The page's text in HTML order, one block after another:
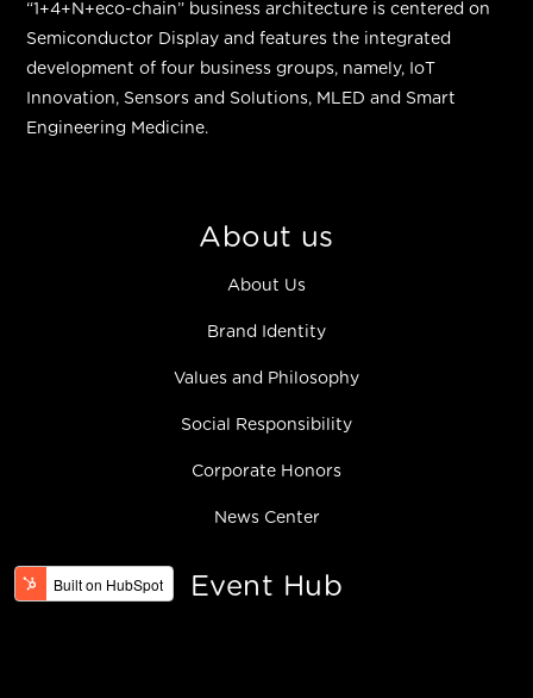
“1+4+N+eco-chain” business architecture is centered on
Semiconductor Display and features the integrated
development of four business groups, namely, IoT
Innovation, Sensors and Solutions, MLED and Smart
Engineering Medicine.
About us
About Us
Brand Identity
Values and Philosophy
Social Responsibility
Corporate Honors
News Center
Event Hub